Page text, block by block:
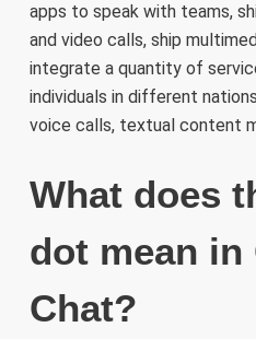
apps to speak with teams,
and video calls, ship
integrate a quantity of
individuals in different
voice calls, textual content
What does
dot mean in
Chat?